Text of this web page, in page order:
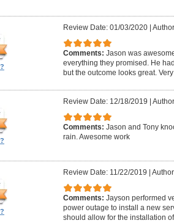
Review Date: 01/03/2020|
Comments: Jason was
everything they promised. He
but the outcome looks great.
Review Date: 12/18/2019 |
Comments: Jason and Tony
rain. Awesome work
Review Date: 11/22/2019 |
Comments: Jayson performed
power outage to install a new
should allow for the installation